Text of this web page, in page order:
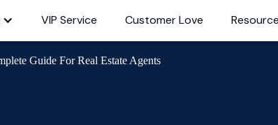
VIP Service Customer Love
Guide For Real Estate Agents